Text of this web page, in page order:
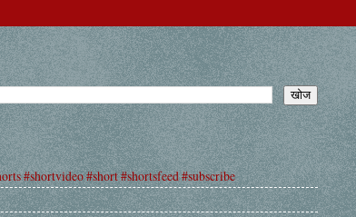
#shortvideo #short #shortsfeed #subscribe